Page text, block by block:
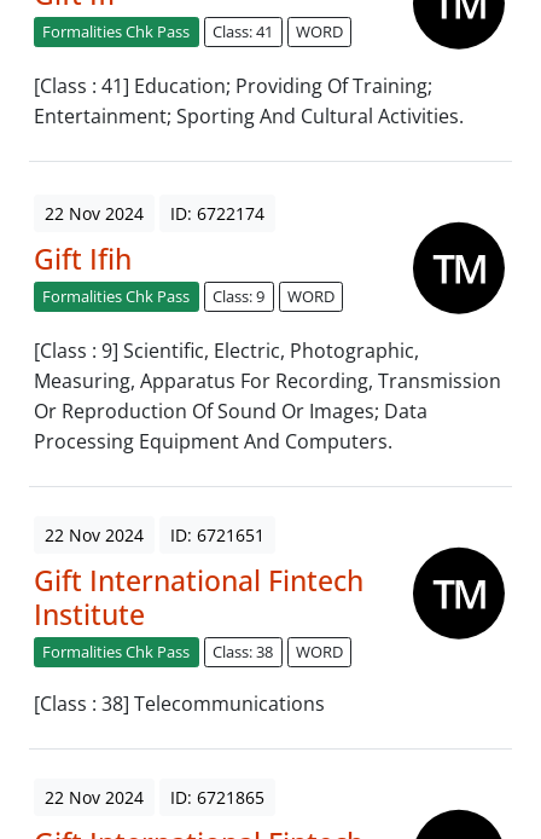
Formalities Chk Pass Class: 41 WORD
[Class : 41] Education; Providing Of Training;
Entertainment; Sporting And Cultural Activities.
22 Nov 2024 ID: 6722174
Gift Ifih
Formalities Chk Pass Class: 9 WORD
[Class : 9] Scientific, Electric, Photographic,
Measuring, Apparatus For Recording, Transmission
Or Reproduction Of Sound Or Images; Data
Processing Equipment And Computers.
22 Nov 2024 ID: 6721651
Gift International Fintech
Institute
Formalities Chk Pass Class: 38 WORD
[Class : 38] Telecommunications
22 Nov 2024 ID: 6721865